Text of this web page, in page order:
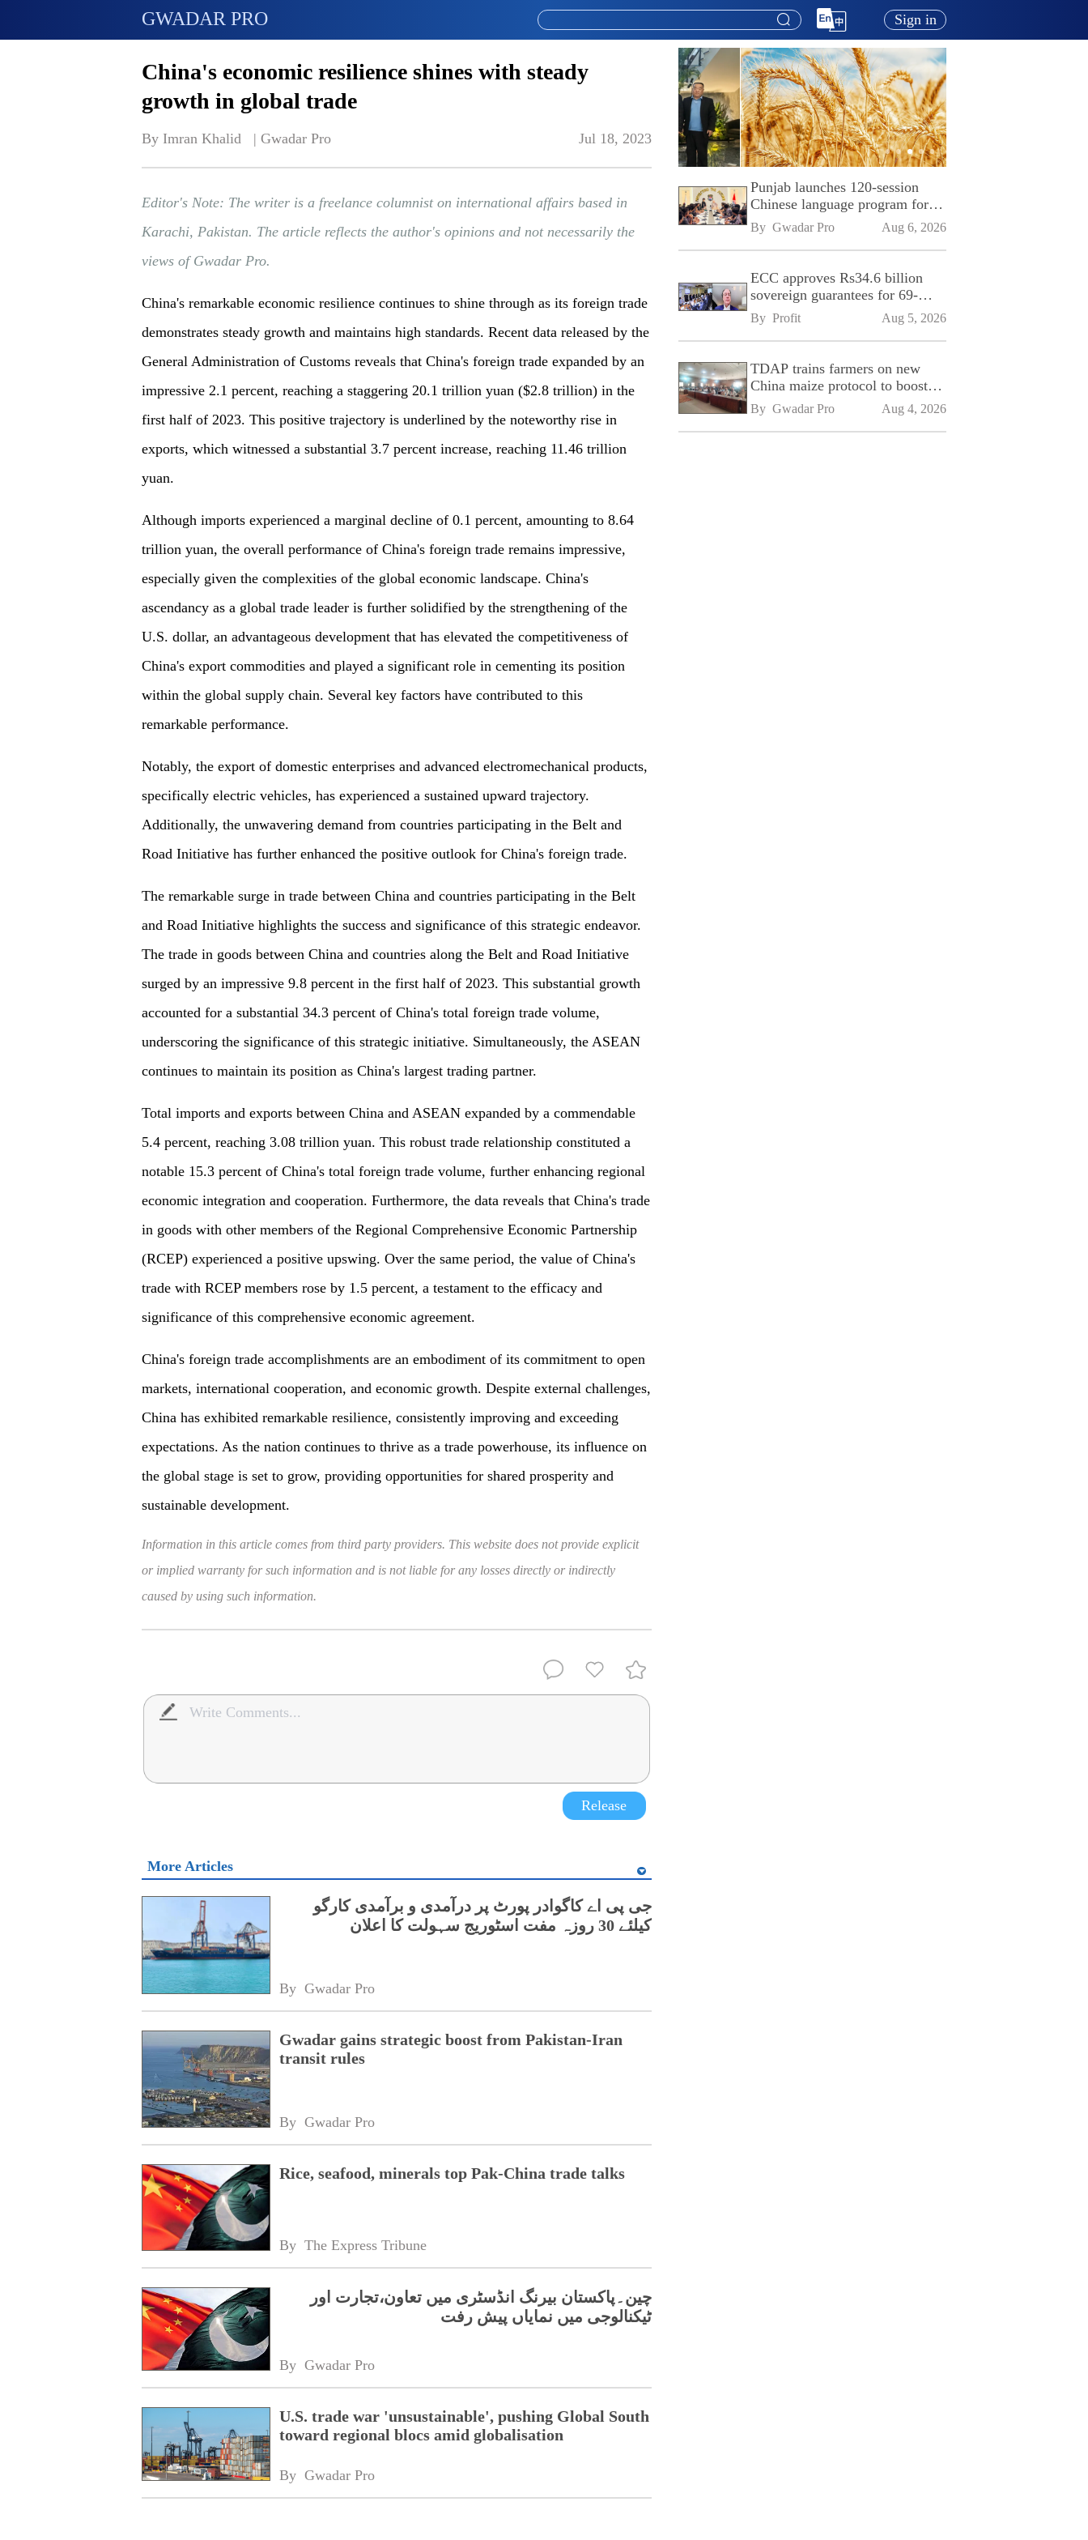
GWADAR PRO Sign in
China's economic resilience shines with steady
growth in global trade
By Imran Khalid   | Gwadar Pro Jul 18, 2023
Editor's Note: The writer is a freelance columnist on international affairs based in
Karachi, Pakistan. The article reflects the author's opinions and not necessarily the
views of Gwadar Pro.
China's remarkable economic resilience continues to shine through as its foreign trade
demonstrates steady growth and maintains high standards. Recent data released by the
General Administration of Customs reveals that China's foreign trade expanded by an
impressive 2.1 percent, reaching a staggering 20.1 trillion yuan ($2.8 trillion) in the
first half of 2023. This positive trajectory is underlined by the noteworthy rise in
exports, which witnessed a substantial 3.7 percent increase, reaching 11.46 trillion
yuan.
Although imports experienced a marginal decline of 0.1 percent, amounting to 8.64
trillion yuan, the overall performance of China's foreign trade remains impressive,
especially given the complexities of the global economic landscape. China's
ascendancy as a global trade leader is further solidified by the strengthening of the
U.S. dollar, an advantageous development that has elevated the competitiveness of
China's export commodities and played a significant role in cementing its position
within the global supply chain. Several key factors have contributed to this
remarkable performance.
Notably, the export of domestic enterprises and advanced electromechanical products,
specifically electric vehicles, has experienced a sustained upward trajectory.
Additionally, the unwavering demand from countries participating in the Belt and
Road Initiative has further enhanced the positive outlook for China's foreign trade.
The remarkable surge in trade between China and countries participating in the Belt
and Road Initiative highlights the success and significance of this strategic endeavor.
The trade in goods between China and countries along the Belt and Road Initiative
surged by an impressive 9.8 percent in the first half of 2023. This substantial growth
accounted for a substantial 34.3 percent of China's total foreign trade volume,
underscoring the significance of this strategic initiative. Simultaneously, the ASEAN
continues to maintain its position as China's largest trading partner.
Total imports and exports between China and ASEAN expanded by a commendable
5.4 percent, reaching 3.08 trillion yuan. This robust trade relationship constituted a
notable 15.3 percent of China's total foreign trade volume, further enhancing regional
economic integration and cooperation. Furthermore, the data reveals that China's trade
in goods with other members of the Regional Comprehensive Economic Partnership
(RCEP) experienced a positive upswing. Over the same period, the value of China's
trade with RCEP members rose by 1.5 percent, a testament to the efficacy and
significance of this comprehensive economic agreement.
China's foreign trade accomplishments are an embodiment of its commitment to open
markets, international cooperation, and economic growth. Despite external challenges,
China has exhibited remarkable resilience, consistently improving and exceeding
expectations. As the nation continues to thrive as a trade powerhouse, its influence on
the global stage is set to grow, providing opportunities for shared prosperity and
sustainable development.
Information in this article comes from third party providers. This website does not provide explicit
or implied warranty for such information and is not liable for any losses directly or indirectly
caused by using such information.
Release
More Articles
جی پی اے کاگوادر پورٹ پر درآمدی و برآمدی کارگو
کیلئے 30 روزہ مفت اسٹوریج سہولت کا اعلان
By Gwadar Pro
Gwadar gains strategic boost from Pakistan-Iran
transit rules
By Gwadar Pro
Rice, seafood, minerals top Pak-China trade talks
By The Express Tribune
چین۔پاکستان بیرنگ انڈسٹری میں تعاون،تجارت اور
ٹیکنالوجی میں نمایاں پیش رفت
By Gwadar Pro
U.S. trade war 'unsustainable', pushing Global South
toward regional blocs amid globalisation
By Gwadar Pro
Punjab launches 120-session
Chinese language program for
SPU
By Gwadar Pro Aug 6, 2026
ECC approves Rs34.6 billion
sovereign guarantees for 69-
kilometre Sialkot-Kharian
Motorway
By Profit Aug 5, 2026
TDAP trains farmers on new
China maize protocol to boost
exports
By Gwadar Pro Aug 4, 2026